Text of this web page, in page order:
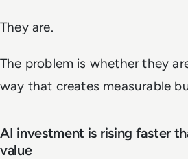
They are.
The problem is whether they
way that creates measurable
AI investment is rising faster
value